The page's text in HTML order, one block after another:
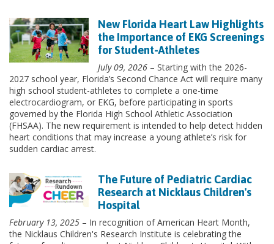
New Florida Heart Law Highlights
the Importance of EKG Screenings
for Student-Athletes
July 09, 2026 – Starting with the 2026-
2027 school year, Florida’s Second Chance Act will require many
high school student-athletes to complete a one-time
electrocardiogram, or EKG, before participating in sports
governed by the Florida High School Athletic Association
(FHSAA). The new requirement is intended to help detect hidden
heart conditions that may increase a young athlete’s risk for
sudden cardiac arrest.
The Future of Pediatric Cardiac
Research at Nicklaus Children's
Hospital
February 13, 2025 – In recognition of American Heart Month,
the Nicklaus Children's Research Institute is celebrating the